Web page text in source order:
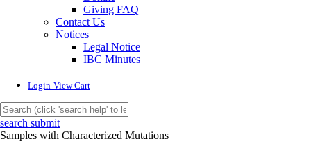
Giving FAQ
Contact Us
Notices
Legal Notice
IBC Minutes
Login View Cart
search submit
Samples with Characterized Mutations